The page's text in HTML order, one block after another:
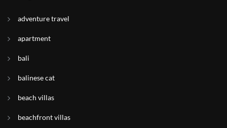
adventure travel
apartment
bali
balinese cat
beach villas
beachfront villas